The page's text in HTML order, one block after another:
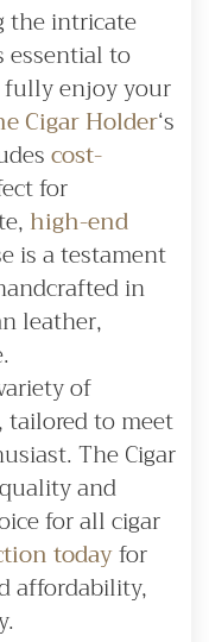
the intricate
essential to
fully enjoy your
Cigar Holder‘s
cost-
for
high-end
is a testament
in
leather,
of
, tailored to meet
The Cigar
and
for all cigar
todayfor
affordability,